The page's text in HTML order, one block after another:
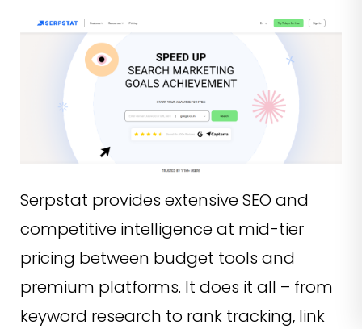
Serpstat provides extensive SEO and
competitive intelligence at mid-tier
pricing between budget tools and
premium platforms. It does it all – from
keyword research to rank tracking, link